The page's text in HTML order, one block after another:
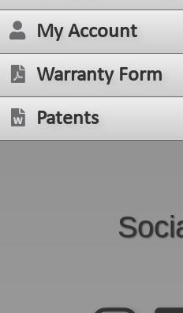
My Account
Warranty Form
Patents